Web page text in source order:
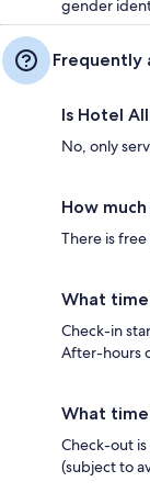
gender
Frequently
Is Hotel
No, only
How
There is
What
Check-in
After-hours
What
Check-out
(subject to